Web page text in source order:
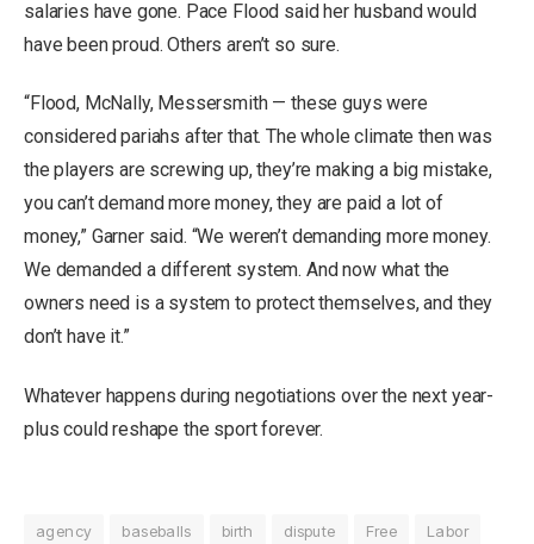
salaries have gone. Pace Flood said her husband would
have been proud. Others aren’t so sure.
“Flood, McNally, Messersmith — these guys were
considered pariahs after that. The whole climate then was
the players are screwing up, they’re making a big mistake,
you can’t demand more money, they are paid a lot of
money,” Garner said. “We weren’t demanding more money.
We demanded a different system. And now what the
owners need is a system to protect themselves, and they
don’t have it.”
Whatever happens during negotiations over the next year-
plus could reshape the sport forever.
agency baseballs birth dispute Free
Labor